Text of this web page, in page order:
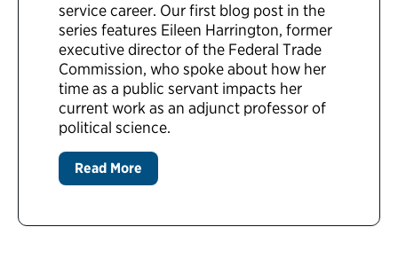
service career. Our first blog post in the
series features Eileen Harrington, former
executive director of the Federal Trade
Commission, who spoke about how her
time as a public servant impacts her
current work as an adjunct professor of
political science.
Read More